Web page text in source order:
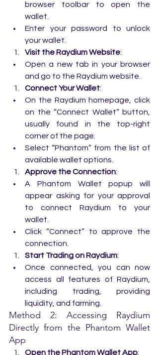
browser toolbar to open the
wallet.
Enter your password to unlock
your wallet.
Visit the Raydium Website:
Open a new tab in your browser
and go to the Raydium website
Connect Your Wallet:
On the Raydium homepage, click
on the “Connect Wallet” button,
usually found in the top-right
corner of the page.
Select “Phantom” from the list of
available wallet options.
Approve the Connection:
A Phantom Wallet popup will
appear asking for your approval
to connect Raydium to your
wallet.
Click “Connect” to approve the
connection.
Start Trading on Raydium:
Once connected, you can now
access all features of Raydium,
including trading, providing
liquidity, and farming.
Method 2: Accessing Raydium
Directly from the Phantom Wallet
App
Open the Phantom Wallet App: